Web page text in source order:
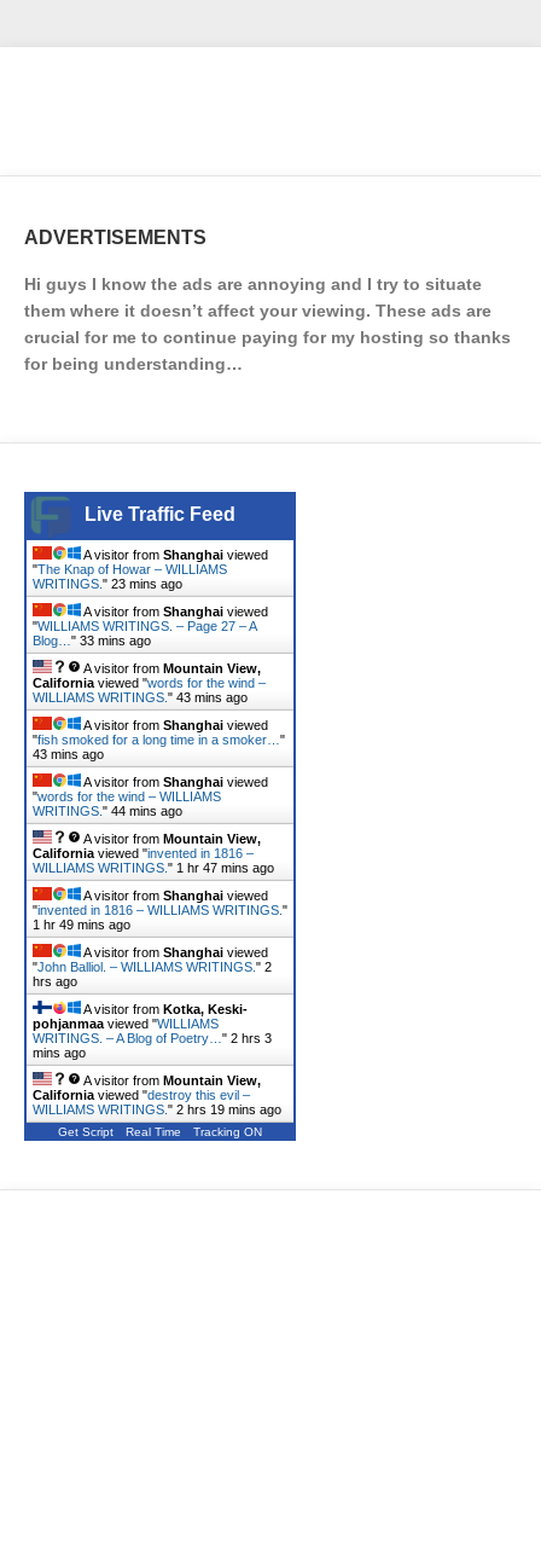
ADVERTISEMENTS
Hi guys I know the ads are annoying and I try to situate
them where it doesn’t affect your viewing. These ads are
crucial for me to continue paying for my hosting so thanks
for being understanding…
Live Traffic Feed
A visitor from Shanghai viewed
"The Knap of Howar – WILLIAMS
WRITINGS. " 23 mins ago
A visitor from Shanghai viewed
"WILLIAMS WRITINGS. – Page 27 – A
Blog… " 33 mins ago
A visitor from Mountain View,
California viewed "words for the wind –
WILLIAMS WRITINGS. " 43 mins ago
A visitor from Shanghai viewed
"fish smoked for a long time in a smoker… "
43 mins ago
A visitor from Shanghai viewed
"words for the wind – WILLIAMS
WRITINGS. " 44 mins ago
A visitor from Mountain View,
California viewed "invented in 1816 –
WILLIAMS WRITINGS. " 1 hr 47 mins ago
A visitor from Shanghai viewed
"invented in 1816 – WILLIAMS WRITINGS. "
1 hr 49 mins ago
A visitor from Shanghai viewed
"John Balliol. – WILLIAMS WRITINGS. " 2
hrs ago
A visitor from Kotka, Keski-
pohjanmaa viewed "WILLIAMS
WRITINGS. – A Blog of Poetry… " 2 hrs 3
mins ago
A visitor from Mountain View,
California viewed "destroy this evil –
WILLIAMS WRITINGS. " 2 hrs 19 mins ago
Get Script Real Time Tracking ON